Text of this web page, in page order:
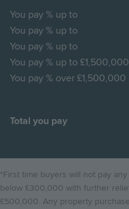
You pay % up to
You pay % up to
You pay % up to
You pay % up to £1,500,000
You pay % over £1,500,000
Total you pay
*First time buyers will not pay
below £300,000 with further
£500,000. Any property